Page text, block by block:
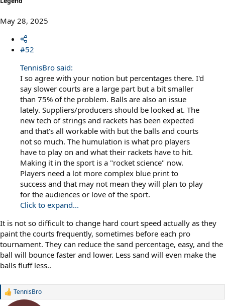
May 28, 2025
#52
TennisBro said:
I so agree with your notion but percentages there. I'd
say slower courts are a large part but a bit smaller
than 75% of the problem. Balls are also an issue
lately. Suppliers/producers should be looked at. The
new tech of strings and rackets has been expected
and that's all workable with but the balls and courts
not so much. The humulation is what pro players
have to play on and what their rackets have to hit.
Making it in the sport is a "rocket science" now.
Players need a lot more complex blue print to
success and that may not mean they will plan to play
for the audiences or love of the sport.
Click to expand...
It is not so difficult to change hard court speed actually as they
paint the courts frequently, sometimes before each pro
tournament. They can reduce the sand percentage, easy, and the
ball will bounce faster and lower. Less sand will even make the
balls fluff less..
R
TennisBro